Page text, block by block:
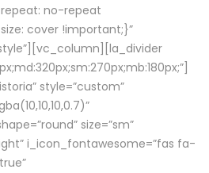
no-repeat
cover !important;}”
style=”custom”
size=”sm”
i_icon_fontawesome=”fas fa-